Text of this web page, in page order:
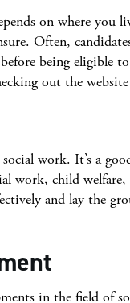
on where you
Often,
being eligible
out the
work. It’s a
work, child
and lay the
in the field of